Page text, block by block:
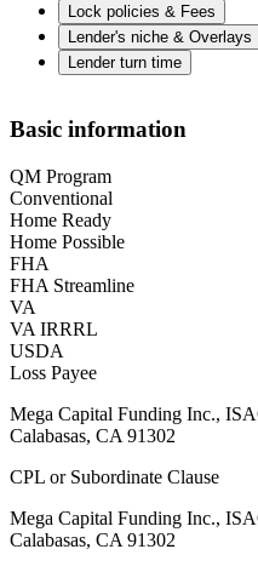
Lock policies & Fees
Lender's niche & Overlays
Lender turn time
Basic information
QM Program
Conventional
Home Ready
Home Possible
FHA
FHA Streamline
VA
VA IRRRL
USDA
Loss Payee
Mega Capital Funding Inc.,
Calabasas, CA 91302
CPL or Subordinate Clause
Mega Capital Funding Inc.,
Calabasas, CA 91302